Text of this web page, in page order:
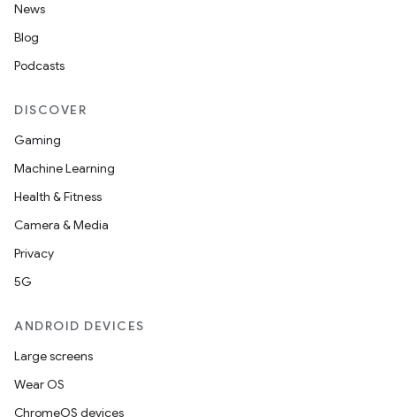
News
Blog
Podcasts
DISCOVER
Gaming
Machine Learning
Health & Fitness
Camera & Media
Privacy
5G
ANDROID DEVICES
Large screens
Wear OS
ChromeOS devices